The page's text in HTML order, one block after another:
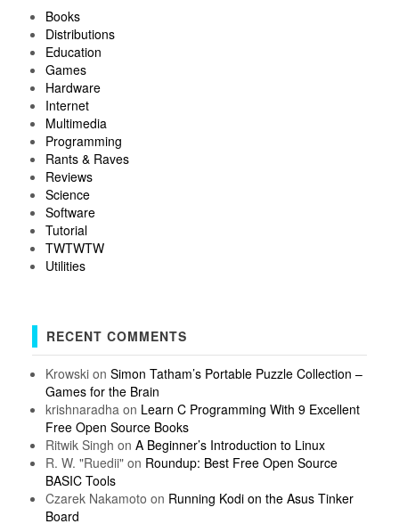
Books
Distributions
Education
Games
Hardware
Internet
Multimedia
Programming
Rants & Raves
Reviews
Science
Software
Tutorial
TWTWTW
Utilities
RECENT COMMENTS
Krowskion Simon Tatham’s Portable Puzzle Collection –
Games for the Brain
krishnaradhaon Learn C Programming With 9 Excellent
Free Open Source Books
Ritwik Singh on A Beginner’s Introduction to Linux
R. W. "Ruedii"on Roundup: Best Free Open Source
BASIC Tools
Czarek Nakamoto on Running Kodi on the Asus Tinker
Board